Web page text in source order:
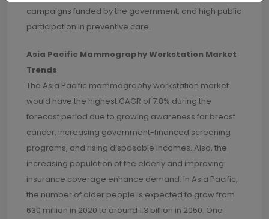
campaigns funded by the government, and high public
participation in preventive care.
Asia Pacific Mammography Workstation Market
Trends
The Asia Pacific mammography workstation market
would have the highest CAGR of 7.8% during the
forecast period due to growing awareness for breast
cancer, increasing government-financed screening
programs, and rising disposable incomes. Also, the
increasing population of the elderly and improving
insurance coverage enhance demand. In Asia Pacific,
the number of older people is expected to grow from
630 million in 2020 to around 1.3 billion in 2050. One